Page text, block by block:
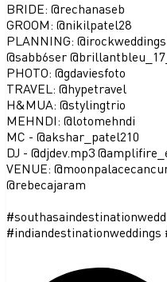
BRIDE: @rechanaseb
GROOM: @nikilpatel28
PLANNING:
@sabb6ser @brillantbleu_17_
PHOTO: @gdaviesfoto
TRAVEL: @hypetravel
H&MUA: @stylingtrio
MEHNDI: @lotomehndi
MC - @akshar_patel210
DJ - @djdev.mp3
VENUE:
@rebecajaram
#indiandestinationweddings